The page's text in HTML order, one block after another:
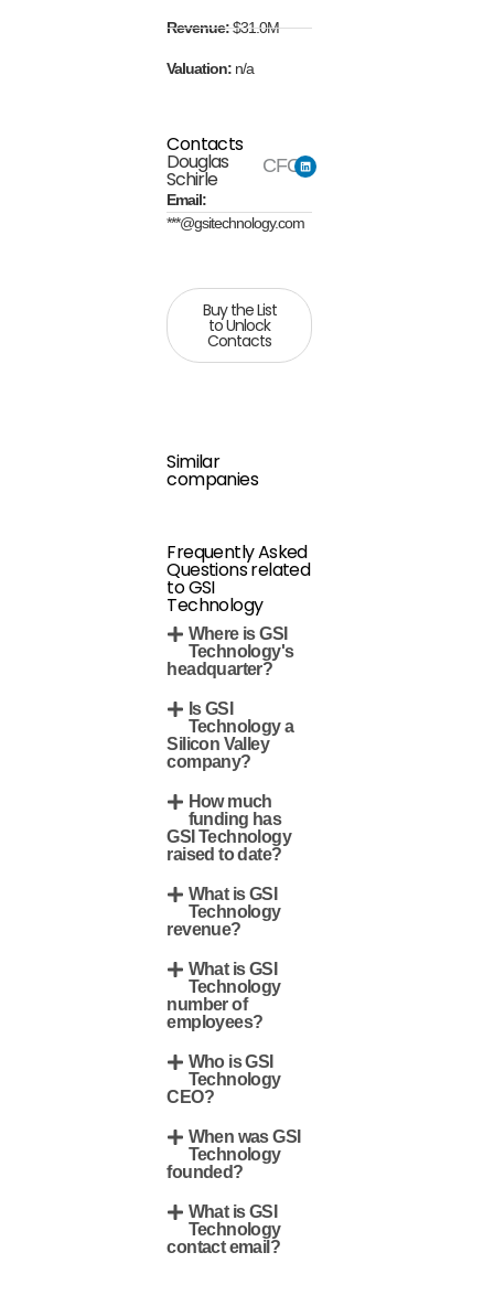
Revenue:$31.0M
Valuation: n/a
Contacts
Douglas
Schirle
CFO
Email:
***@gsitechnology.com
Buy the List
to Unlock
Contacts
Similar
companies
Frequently Asked
Questions related
to GSI
Technology
Where is GSI
Technology's
headquarter?
Is GSI
Technology a
Silicon Valley
company?
How much
funding has
GSI Technology
raised to date?
What is GSI
Technology
revenue?
What is GSI
Technology
number of
employees?
Who is GSI
Technology
CEO?
When was GSI
Technology
founded?
What is GSI
Technology
contact email?